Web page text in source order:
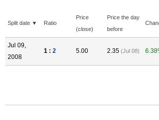
Split date ▼ Ratio
Price
(close)
Price the day
before
Jul 09,
2008
1 : 2 5.00 2.35 (Jul 08)